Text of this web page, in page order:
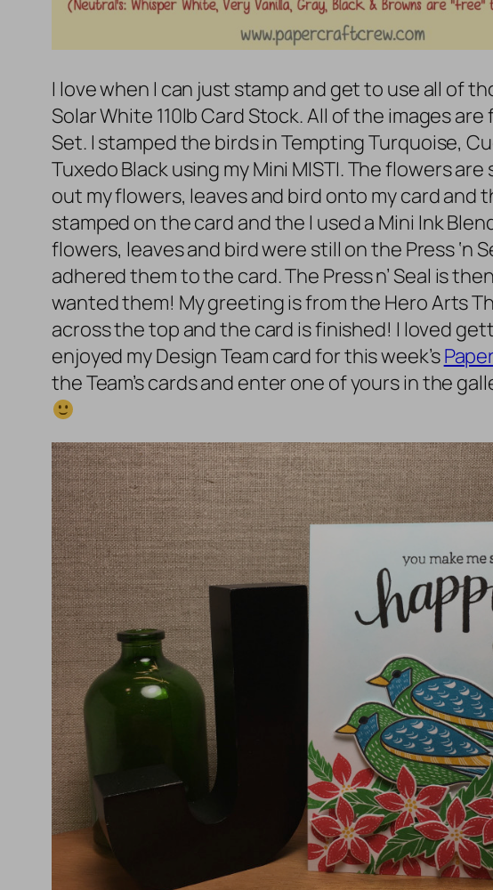
I love when I can just stamp and get to use all of
Solar White 110lb Card Stock. All of the images
Set. I stamped the birds in Tempting Turquoise,
Tuxedo Black using my Mini MISTI. The flowers
out my flowers, leaves and bird onto my card and
stamped on the card and the I used a Mini Ink
flowers, leaves and bird were still on the Press ‘n
adhered them to the card. The Press n’ Seal is
wanted them! My greeting is from the Hero Arts
across the top and the card is finished! I loved
enjoyed my Design Team card for this week’s
the Team’s cards and enter one of yours in the